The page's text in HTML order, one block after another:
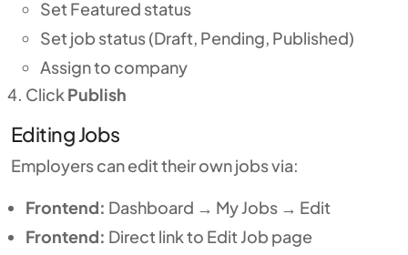
Set Featured status
Set job status (Draft, Pending, Published)
Assign to company
ClickPublish
Editing Jobs
Employers can edit their own jobs via:
Frontend: Dashboard → My Jobs → Edit
Frontend: Direct link to Edit Job page